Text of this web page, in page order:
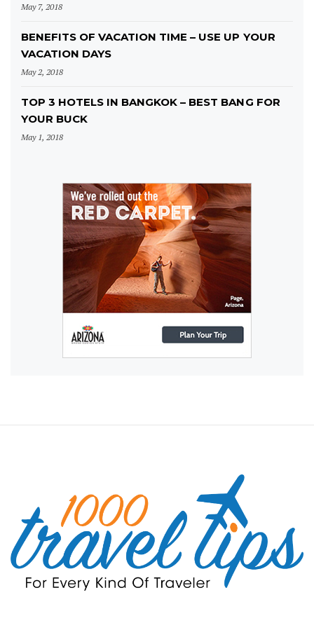
May 7, 2018
BENEFITS OF VACATION TIME – USE UP YOUR
VACATION DAYS
May 2, 2018
TOP 3 HOTELS IN BANGKOK – BEST BANG FOR
YOUR BUCK
May 1, 2018